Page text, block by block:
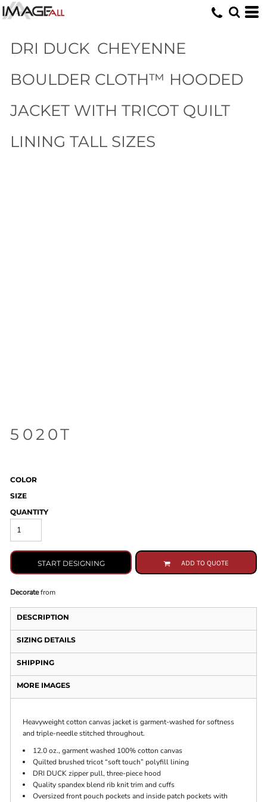
DRI DUCK CHEYENNE
BOULDER CLOTH™ HOODED
JACKET WITH TRICOT QUILT
LINING TALL SIZES
5020T
COLOR
SIZE
QUANTITY
START DESIGNING ADD TO QUOTE
Decoratefrom
DESCRIPTION
SIZING DETAILS
SHIPPING
MORE IMAGES
Heavyweight cotton canvas jacket is garment-washed for softness
and triple-needle stitched throughout.
12.0 oz., garment washed 100% cotton canvas
Quilted brushed tricot “soft touch” polyfill lining
DRI DUCK zipper pull, three-piece hood
Quality spandex blend rib knit trim and cuffs
Oversized front pouch pockets and inside patch pockets with